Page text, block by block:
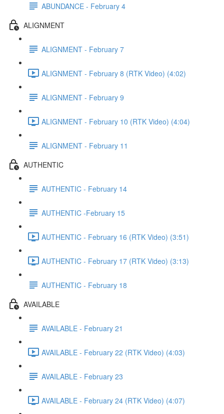
ABUNDANCE - February 4
ALIGNMENT
ALIGNMENT - February 7
ALIGNMENT - February 8 (RTK Video) (4:02)
ALIGNMENT - February 9
ALIGNMENT - February 10 (RTK Video) (4:04)
ALIGNMENT - February 11
AUTHENTIC
AUTHENTIC - February 14
AUTHENTIC -February 15
AUTHENTIC - February 16 (RTK Video) (3:51)
AUTHENTIC - February 17 (RTK Video) (3:13)
AUTHENTIC - February 18
AVAILABLE
AVAILABLE - February 21
AVAILABLE - February 22 (RTK Video) (4:03)
AVAILABLE - February 23
AVAILABLE - February 24 (RTK Video) (4:07)